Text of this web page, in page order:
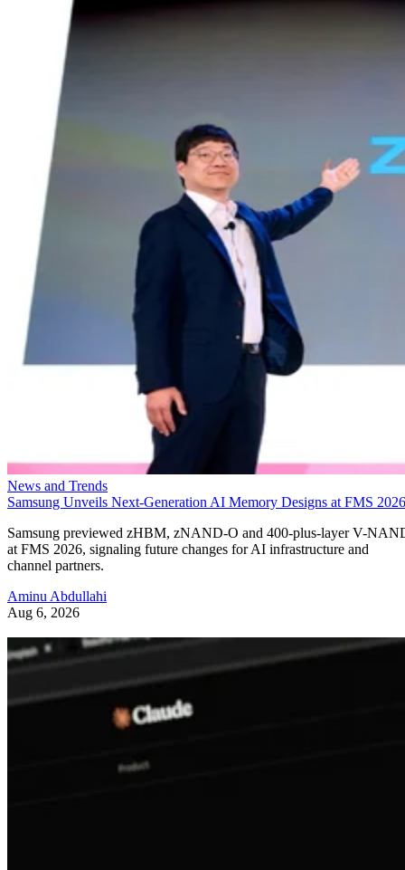
News and Trends
Samsung Unveils Next-Generation AI Memory Designs at FMS 2026
Samsung previewed zHBM, zNAND-O and 400-plus-layer V-
at FMS 2026, signaling future changes for AI infrastructure and
channel partners.
Aminu Abdullahi
Aug 6, 2026